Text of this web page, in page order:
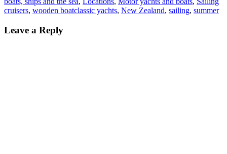
cruisers, wooden boatTags
classic yachts, New Zealand, sailing, summer
Leave a Reply